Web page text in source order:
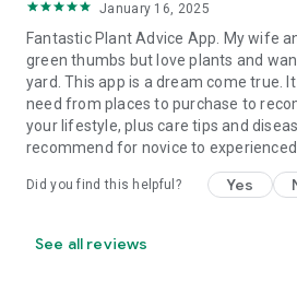
January 16, 2025
Fantastic Plant Advice App. My wife
green thumbs but love plants and
yard. This app is a dream come true.
need from places to purchase to
your lifestyle, plus care tips and
recommend for novice to
Did you find this helpful? Yes
See all reviews